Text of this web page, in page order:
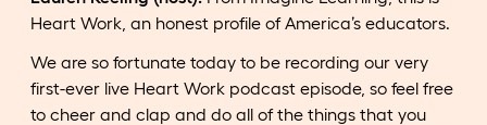
Heart Work, an honest profile of America’s educators.
We are so fortunate today to be recording our very
first-ever live Heart Work podcast episode, so feel free
to cheer and clap and do all of the things that you